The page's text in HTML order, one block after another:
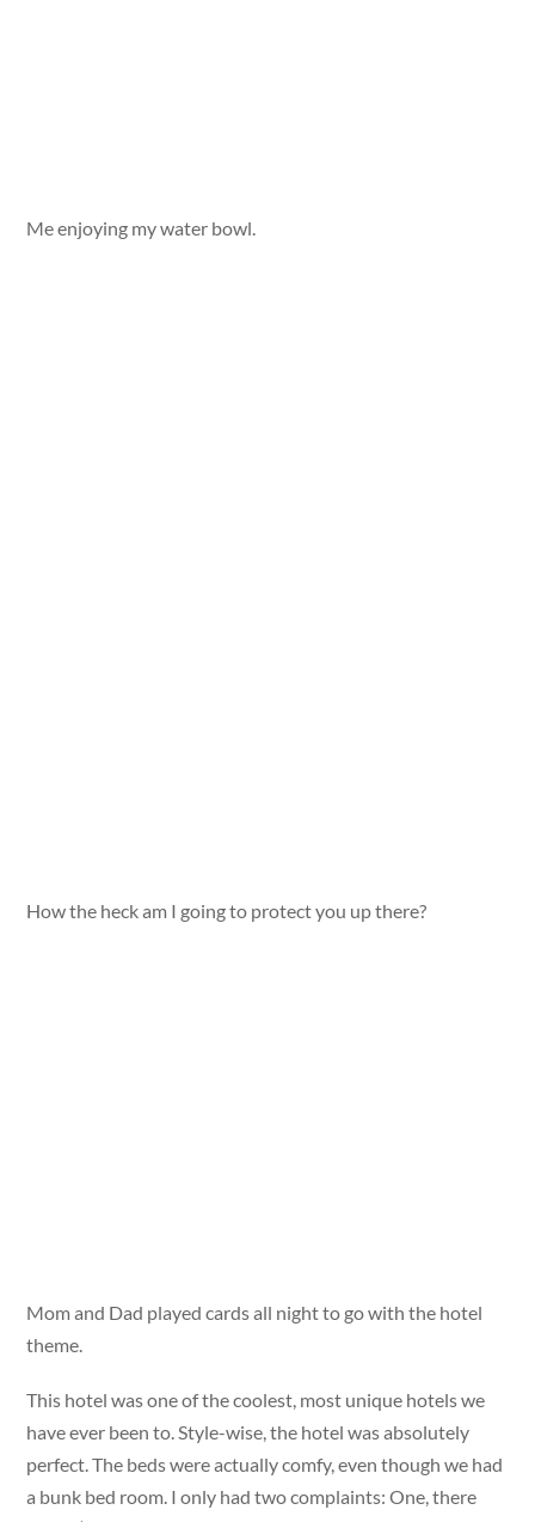
Me enjoying my water bowl.
How the heck am I going to protect you up there?
Mom and Dad played cards all night to go with the hotel
theme.
This hotel was one of the coolest, most unique hotels we
have ever been to. Style-wise, the hotel was absolutely
perfect. The beds were actually comfy, even though we had
a bunk bed room. I only had two complaints: One, there